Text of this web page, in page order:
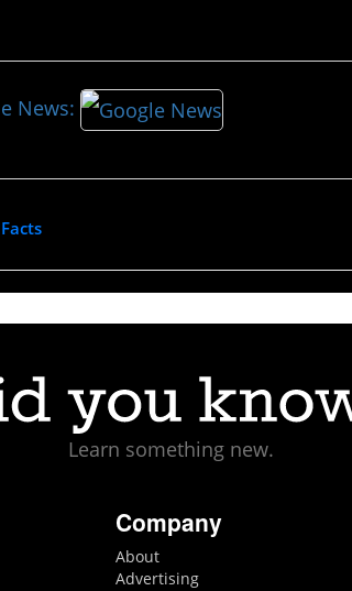
News:
Learn something new.
Company
About
Advertising